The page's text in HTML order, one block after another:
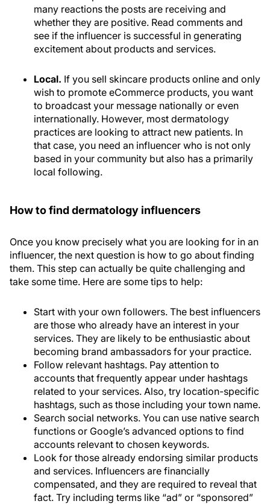
many reactions the posts are receiving and
whether they are positive. Read comments and
see if the influencer is successful in generating
excitement about products and services.
Local. If you sell skincare products online and only
wish to promote eCommerce products, you want
to broadcast your message nationally or even
internationally. However, most dermatology
practices are looking to attract new patients. In
that case, you need an influencer who is not only
based in your community but also has a primarily
local following.
How to find dermatology influencers
Once you know precisely what you are looking for in an
influencer, the next question is how to go about finding
them. This step can actually be quite challenging and
take some time. Here are some tips to help:
Start with your own followers. The best influencers
are those who already have an interest in your
services. They are likely to be enthusiastic about
becoming brand ambassadors for your practice.
Follow relevant hashtags. Pay attention to
accounts that frequently appear under hashtags
related to your services. Also, try location-specific
hashtags, such as those including your town name.
Search social networks. You can use native search
functions or Google’s advanced options to find
accounts relevant to chosen keywords.
Look for those already endorsing similar products
and services. Influencers are financially
compensated, and they are required to reveal that
fact. Try including terms like “ad” or “sponsored”